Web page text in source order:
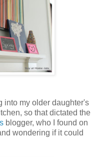
into my older daughter's
so that dictated the
blogger, who I found on
wondering if it could